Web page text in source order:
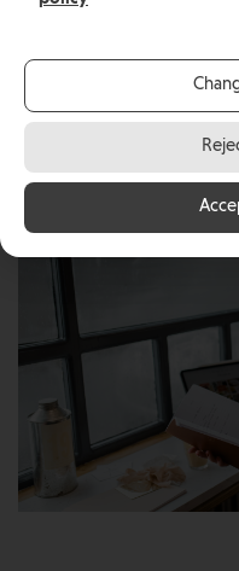
great work-life balance
to be the perfect place